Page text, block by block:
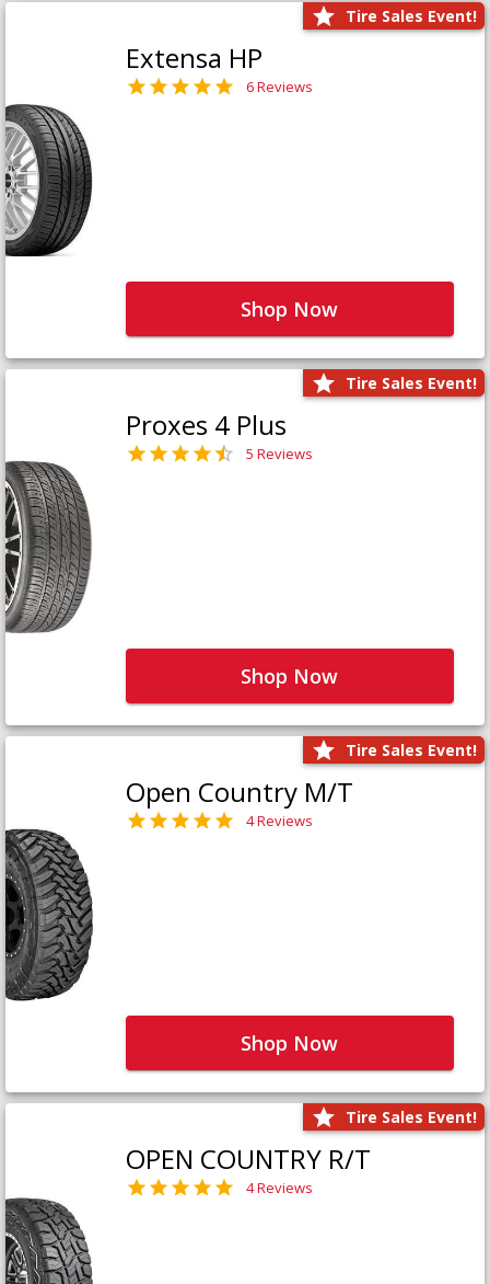
Tire Sales Event!
Extensa HP
6 Reviews
Shop Now
Tire Sales Event!
Proxes 4 Plus
5 Reviews
Shop Now
Tire Sales Event!
Open Country M/T
4 Reviews
Shop Now
Tire Sales Event!
OPEN COUNTRY R/T
4 Reviews